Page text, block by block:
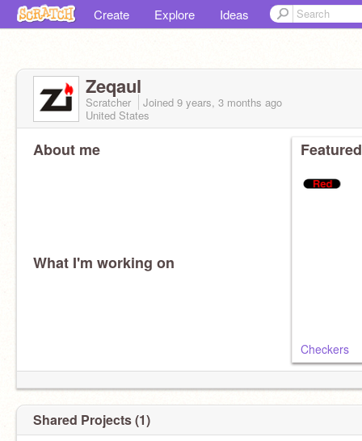
Create Explore Ideas
Zeqaul
Scratcher Joined 9 years, 3 months ago
United States
About me
What I'm working on
Checkers
Shared Projects (1)